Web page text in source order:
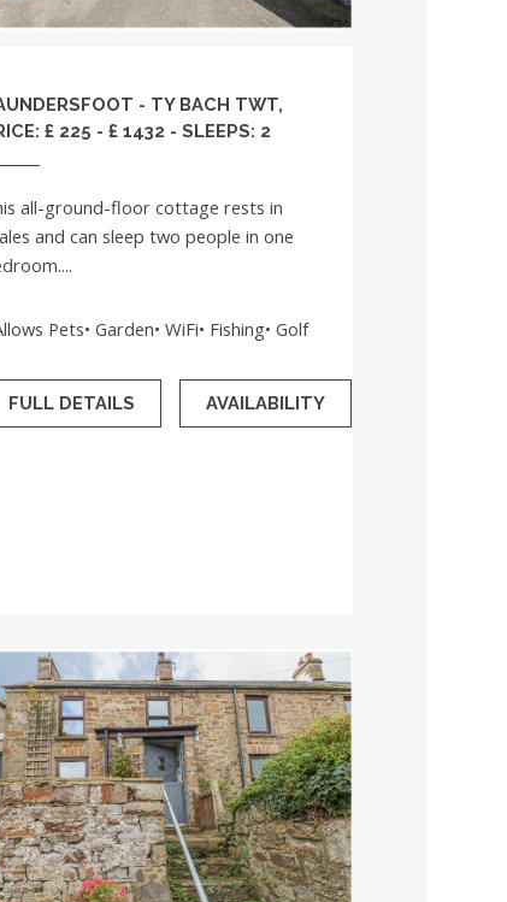
- TY BACH TWT,
£ 225 - £ 1432 - SLEEPS: 2
all-ground-floor cottage rests in
and can sleep two people in one
Pets• Garden• WiFi• Fishing• Golf
FULL DETAILS AVAILABILITY